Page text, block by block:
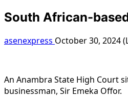
South African-
asenexpress October 30, 2024
An Anambra State High Court
businessman, Sir Emeka Offor.